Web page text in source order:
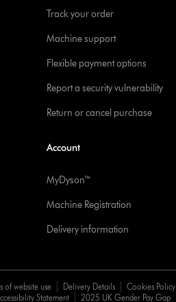
Track your order
Machine support
Flexible payment options
Report a security vulnerability
Return or cancel purchase
Account
MyDyson™
Machine Registration
Delivery information
of website use Delivery Details Cookies Policy
Statement 2025 UK Gender Pay Gap